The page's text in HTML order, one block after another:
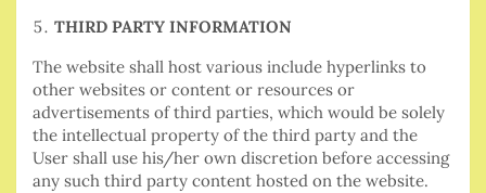
THIRD PARTY INFORMATION
The website shall host various include hyperlinks to
other websites or content or resources or
advertisements of third parties, which would be solely
the intellectual property of the third party and the
User shall use his/her own discretion before accessing
any such third party content hosted on the website.